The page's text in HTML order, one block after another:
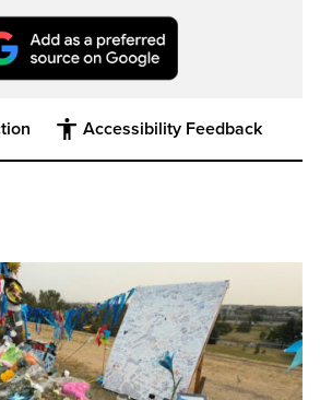
Accessibility Feedback